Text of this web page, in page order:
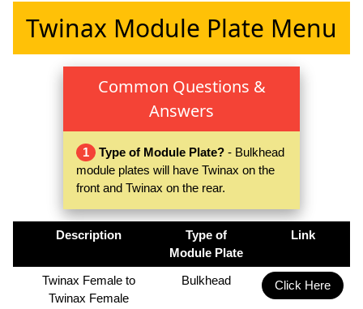
Twinax Module Plate Menu
Common Questions &
Answers
1 Type of Module Plate? - Bulkhead
module plates will have Twinax on the
front and Twinax on the rear.
Description
Type of
Module Plate
Link
Twinax Female to
Twinax Female
Bulkhead Click Here